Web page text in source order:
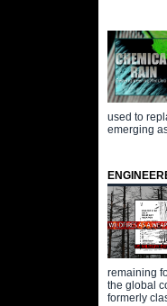
used to
emerging
remaining
the global
formerly